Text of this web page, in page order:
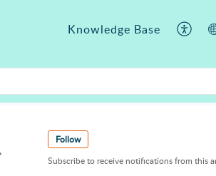
Knowledge Base
Follow
Subscribe to receive notifications from this